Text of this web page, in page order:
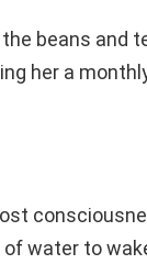
beans and
her a
water to